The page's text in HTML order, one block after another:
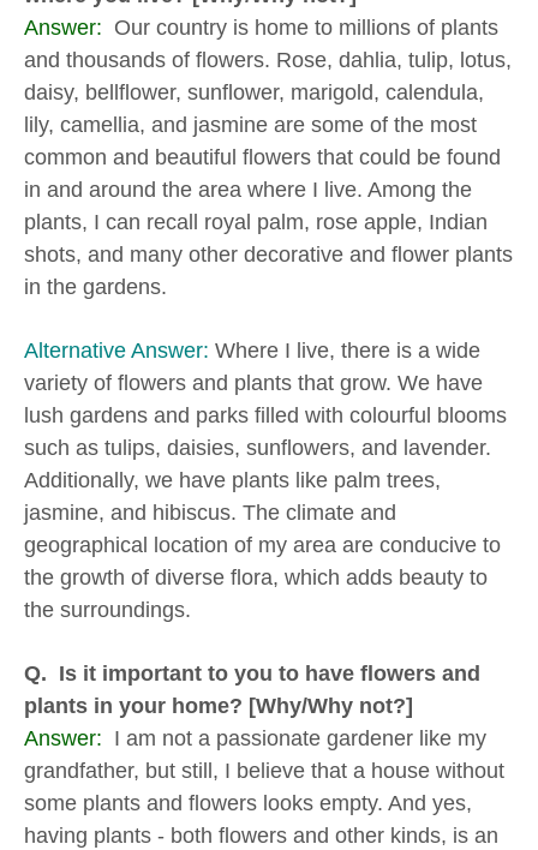
Answer: Our country is home to millions of plants
and thousands of flowers. Rose, dahlia, tulip, lotus,
daisy, bellflower, sunflower, marigold, calendula,
lily, camellia, and jasmine are some of the most
common and beautiful flowers that could be found
in and around the area where I live. Among the
plants, I can recall royal palm, rose apple, Indian
shots, and many other decorative and flower plants
in the gardens.
Alternative Answer: Where I live, there is a wide
variety of flowers and plants that grow. We have
lush gardens and parks filled with colourful blooms
such as tulips, daisies, sunflowers, and lavender.
Additionally, we have plants like palm trees,
jasmine, and hibiscus. The climate and
geographical location of my area are conducive to
the growth of diverse flora, which adds beauty to
the surroundings.
Q. Is it important to you to have flowers and
plants in your home? [Why/Why not?]
Answer: I am not a passionate gardener like my
grandfather, but still, I believe that a house without
some plants and flowers looks empty. And yes,
having plants - both flowers and other kinds, is an